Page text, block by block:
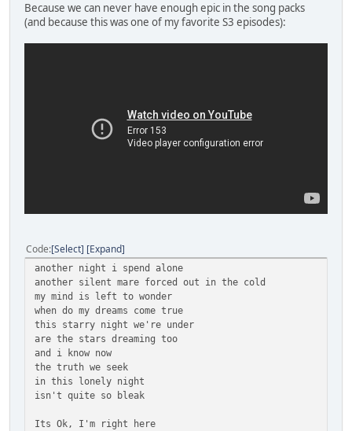
Because we can never have enough epic in the song packs
(and because this was one of my favorite S3 episodes):
Code Select Expand
another night i spend alone
another silent mare forced out in the cold
my mind is left to wonder
when do my dreams come true
this starry night we're under
are the stars dreaming too
and i know now
the truth we seek
in this lonely night
isn't quite so bleak
Its Ok, I'm right here